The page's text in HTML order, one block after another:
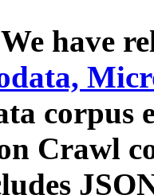
have
corpus
Crawl